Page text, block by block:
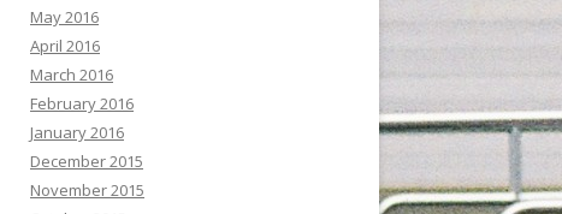
May 2016
April 2016
March 2016
February 2016
January 2016
December 2015
November 2015